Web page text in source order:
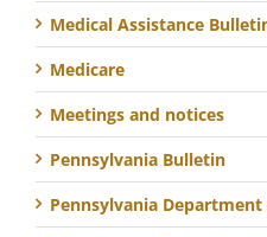
Medical Assistance
Medicare
Meetings and notices
Pennsylvania Bulletin
Pennsylvania